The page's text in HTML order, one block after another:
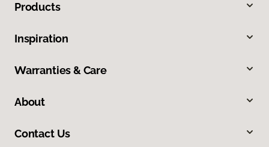
Products
Inspiration
Warranties & Care
About
Contact Us